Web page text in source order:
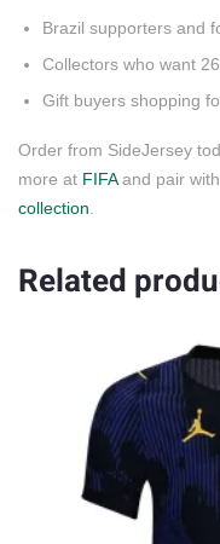
Brazil supporters and
Collectors who want
Gift buyers shopping
Order from SideJersey
more at FIFAand pair
collection
Related